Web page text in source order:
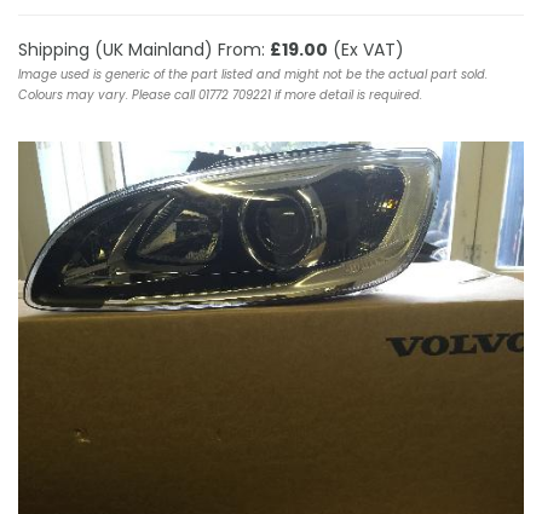
Shipping (UK Mainland) From: £19.00 (Ex VAT)
Image used is generic of the part listed and might not be the actual part sold.
Colours may vary. Please call 01772 709221 if more detail is required.